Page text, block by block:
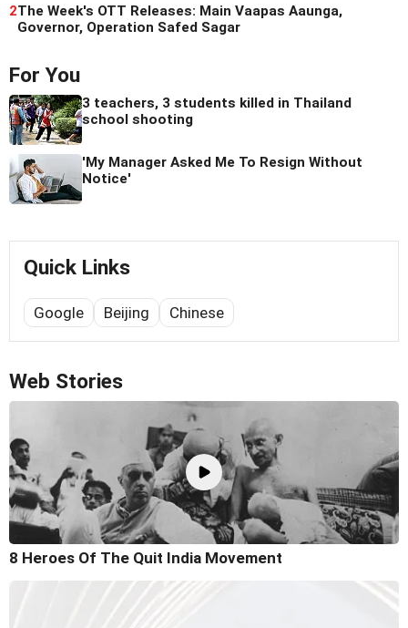
2The Week's OTT Releases: Main Vaapas Aaunga,
Governor, Operation Safed Sagar
For You
3 teachers, 3 students killed in Thailand
school shooting
'My Manager Asked Me To Resign Without
Notice'
Quick Links
Google Beijing Chinese
Web Stories
8 Heroes Of The Quit India Movement